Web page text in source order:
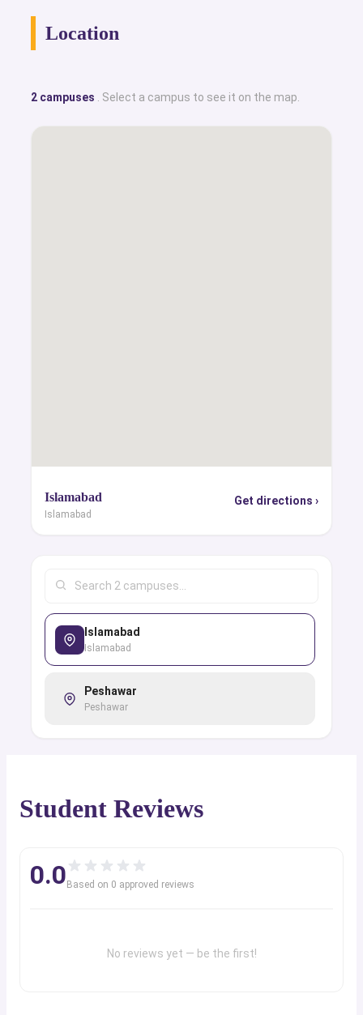
Location
2 campuses . Select a campus to see it on the map.
Islamabad
Islamabad
Get directions ›
Islamabad
Islamabad
Peshawar
Peshawar
Student Reviews
0.0 Based on 0 approved reviews
No reviews yet — be the first!